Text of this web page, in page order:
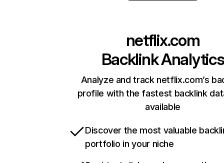
netflix.com
Backlink Analytics
Analyze and track netflix.com’s
profile with the fastest backlink
available
Discover the most valuable
portfolio in your niche